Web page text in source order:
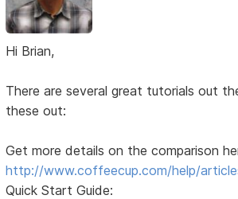
Hi Brian,
There are several great tutorials out
these out:
Get more details on the comparison
http://www.coffeecup.com/help/
Quick Start Guide: